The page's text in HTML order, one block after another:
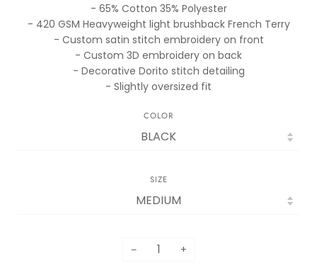
- 65% Cotton 35% Polyester
- 420 GSM Heavyweight light brushback French Terry
- Custom satin stitch embroidery on front
- Custom 3D embroidery on back
- Decorative Dorito stitch detailing
- Slightly oversized fit
COLOR
SIZE
− +